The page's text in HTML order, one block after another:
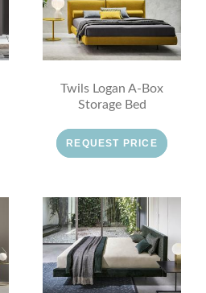
Twils Logan A-Box
Storage Bed
REQUEST PRICE